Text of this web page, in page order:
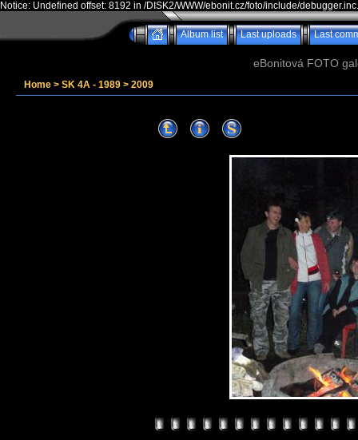
Notice: Undefined offset: 8192 in /DISK2/WWW/ebonit.cz/foto/include/
Album list Last uploads Last
eBonitová FOTO
Home > SK 4A - 1989 > 2009